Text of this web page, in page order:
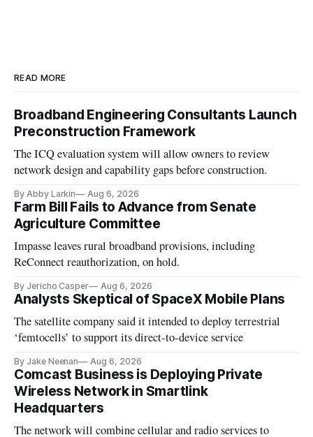
READ MORE
Broadband Engineering Consultants Launch
Preconstruction Framework
The ICQ evaluation system will allow owners to review
network design and capability gaps before construction.
By Abby Larkin Aug 6, 2026
Farm Bill Fails to Advance from Senate
Agriculture Committee
Impasse leaves rural broadband provisions, including
ReConnect reauthorization, on hold.
By Jericho Casper Aug 6, 2026
Analysts Skeptical of SpaceX Mobile Plans
The satellite company said it intended to deploy terrestrial
‘femtocells’ to support its direct-to-device service
By Jake Neenan Aug 6, 2026
Comcast Business is Deploying Private
Wireless Network in Smartlink
Headquarters
The network will combine cellular and radio services to